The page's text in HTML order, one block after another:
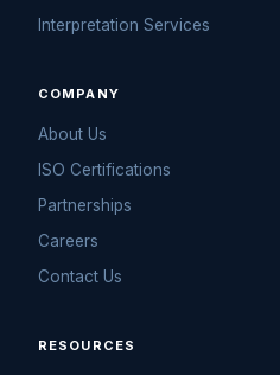
Interpretation Services
COMPANY
About Us
ISO Certifications
Partnerships
Careers
Contact Us
RESOURCES